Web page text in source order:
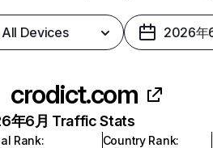
All Devices 2026年
crodict.com
年6月 Traffic Stats
Rank:
Country Rank: